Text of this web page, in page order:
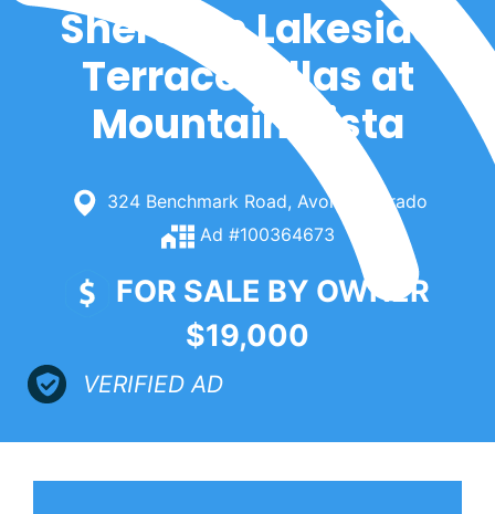
Sheraton Lakeside
Terrace Villas at
Mountain Vista
324 Benchmark Road, Avon, Colorado
Ad #100364673
FOR SALE BY OWNER
$19,000
VERIFIED AD